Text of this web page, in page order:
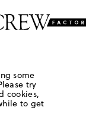
some
try
cookies,
to get